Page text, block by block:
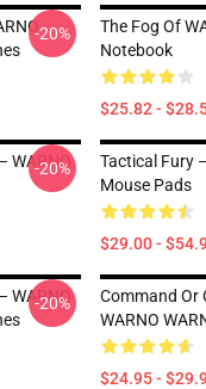
-20%
The Fog Of
Notebook
$25.82 -
WARNO
-20%
Tactical Fury
Mouse Pads
$29.00 -
WARNO
-20%
Command Or
WARNO
$24.95 -